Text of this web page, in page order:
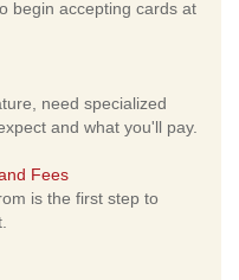
begin accepting cards at
need specialized
and what you'll pay.
Fees
is the first step to